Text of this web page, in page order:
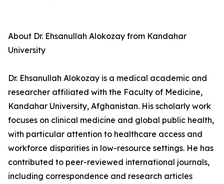
About Dr. Ehsanullah Alokozay from Kandahar
University
Dr. Ehsanullah Alokozay is a medical academic and
researcher affiliated with the Faculty of Medicine,
Kandahar University, Afghanistan. His scholarly work
focuses on clinical medicine and global public health,
with particular attention to healthcare access and
workforce disparities in low-resource settings. He has
contributed to peer-reviewed international journals,
including correspondence and research articles